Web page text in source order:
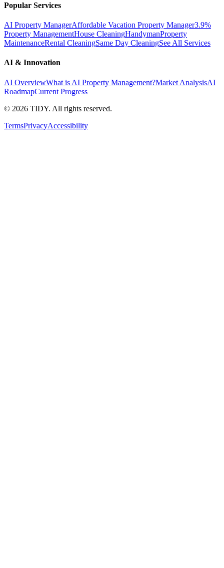
Popular Services
AI Property ManagerAffordable Vacation Property Manager3.9%
Property ManagementHouse CleaningHandymanProperty
MaintenanceRental CleaningSame Day CleaningSee All Services
AI & Innovation
AI OverviewWhat is AI Property Management?Market AnalysisAI
RoadmapCurrent Progress
© 2026 TIDY. All rights reserved.
TermsPrivacyAccessibility